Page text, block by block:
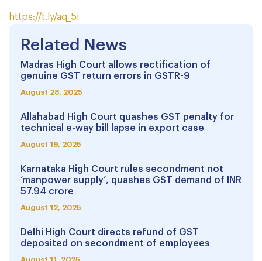
https://t.ly/aq_5i
Related News
Madras High Court allows rectification of
genuine GST return errors in GSTR-9
August 28, 2025
Allahabad High Court quashes GST penalty for
technical e-way bill lapse in export case
August 19, 2025
Karnataka High Court rules secondment not
‘manpower supply’, quashes GST demand of INR
57.94 crore
August 12, 2025
Delhi High Court directs refund of GST
deposited on secondment of employees